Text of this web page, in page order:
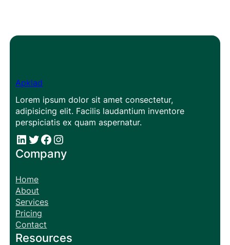
Apklad
Lorem ipsum dolor sit amet consectetur,
adipisicing elit. Facilis laudantium inventore
perspiciatis ex quam aspernatur.
# # Facebook Instagram
Company
Home
About
Services
Pricing
Contact
Resources